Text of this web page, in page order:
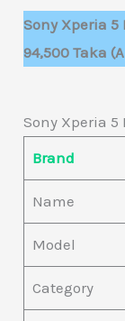
Sony Xperia 5
94,500 Taka
Sony Xperia
Brand
Name
Model
Category